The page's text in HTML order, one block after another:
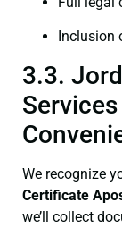
Inclusion
3.3.
We recognize
Certificate
we’ll collect